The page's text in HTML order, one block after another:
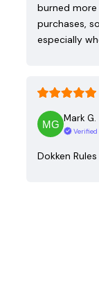
burned
purchases,
especially
Mark G.
Verified
Dokken